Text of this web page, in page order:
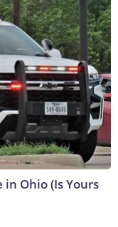
in Ohio (Is Yours